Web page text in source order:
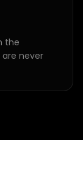
the
never